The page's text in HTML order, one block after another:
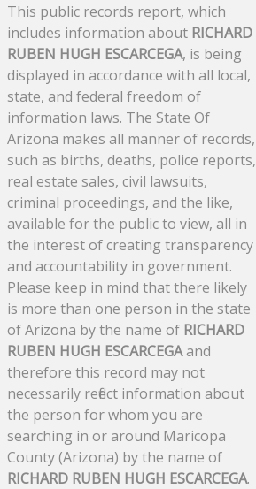
This public records report, which
includes information about RICHARD
RUBEN HUGH ESCARCEGA, is being
displayed in accordance with all local,
state, and federal freedom of
information laws. The State Of
Arizona makes all manner of records,
such as births, deaths, police reports,
real estate sales, civil lawsuits,
criminal proceedings, and the like,
available for the public to view, all in
the interest of creating transparency
and accountability in government.
Please keep in mind that there likely
is more than one person in the state
of Arizona by the name of RICHARD
RUBEN HUGH ESCARCEGAand
therefore this record may not
necessarily reflect information about
the person for whom you are
searching in or around Maricopa
County (Arizona) by the name of
RICHARD RUBEN HUGH ESCARCEGA.